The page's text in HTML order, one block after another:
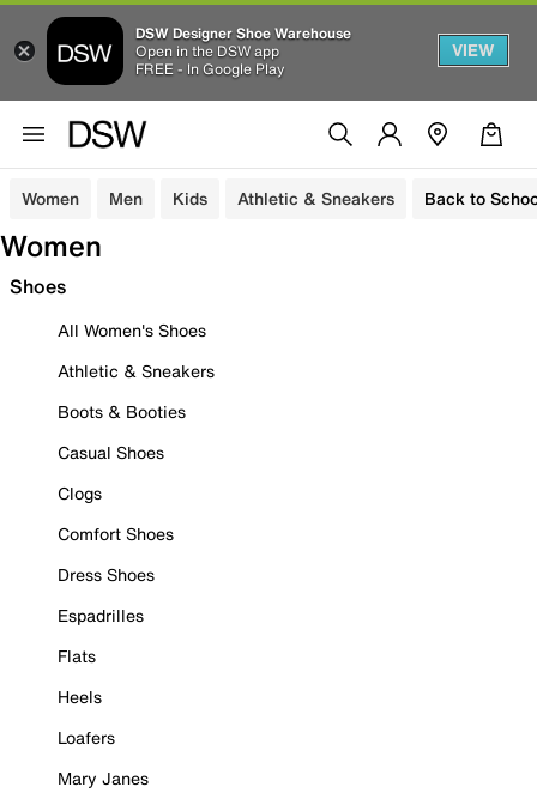
DSW Designer Shoe Warehouse
Open in the DSW app
FREE - In Google Play
VIEW
Women Men Kids Athletic & Sneakers Back to
Women
Shoes
All Women's Shoes
Athletic & Sneakers
Boots & Booties
Casual Shoes
Clogs
Comfort Shoes
Dress Shoes
Espadrilles
Flats
Heels
Loafers
Mary Janes